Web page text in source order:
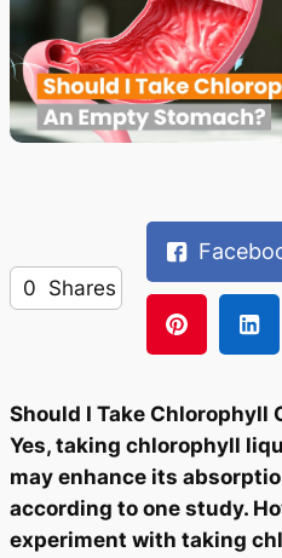
0 Shares
Should I Take Chlorophyll
Yes, taking chlorophyll
may enhance its
according to one study.
experiment with taking